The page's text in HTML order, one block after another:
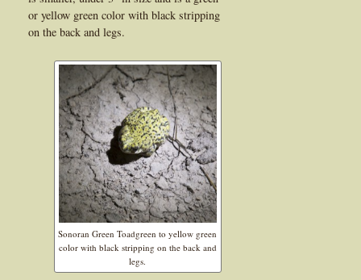
or yellow green color with black stripping
on the back and legs.
Sonoran Green Toadgreen to yellow green
color with black stripping on the back and
legs.